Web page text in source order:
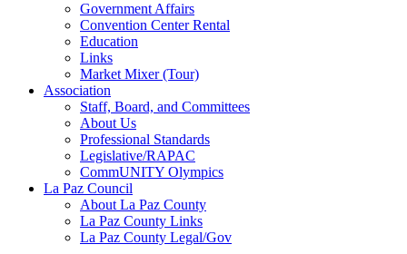
Government Affairs
Convention Center Rental
Education
Links
Market Mixer (Tour)
Association
Staff, Board, and Committees
About Us
Professional Standards
Legislative/RAPAC
CommUNITY Olympics
La Paz Council
About La Paz County
La Paz County Links
La Paz County Legal/Gov